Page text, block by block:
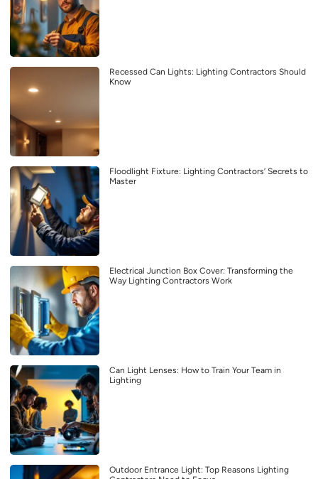
Recessed Can Lights: Lighting Contractors Should
Know
Floodlight Fixture: Lighting Contractors’ Secrets to
Master
Electrical Junction Box Cover: Transforming the
Way Lighting Contractors Work
Can Light Lenses: How to Train Your Team in
Lighting
Outdoor Entrance Light: Top Reasons Lighting